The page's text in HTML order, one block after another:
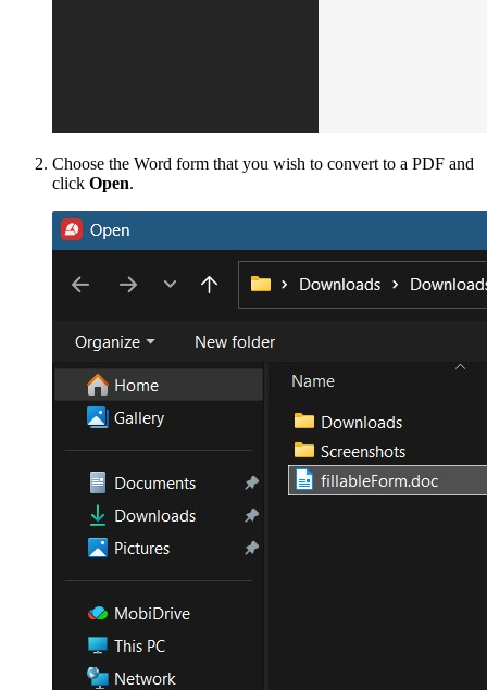
Choose the Word form that you wish to convert to a PDF and
click Open.